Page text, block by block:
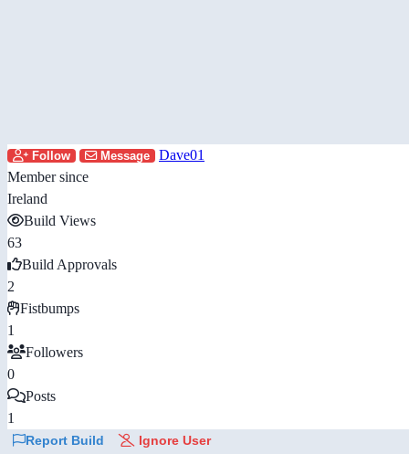
Follow Message
Dave01
Member since
Ireland
Build Views
63
Build Approvals
2
Fistbumps
1
Followers
0
Posts
1
Report Build Ignore User